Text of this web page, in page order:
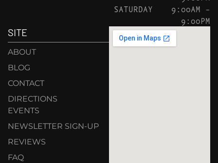
SATURDAY
9:00AM –
9:00PM
SITE
ABOUT
BLOG
CONTACT
DIRECTIONS
EVENTS
NEWSLETTER SIGN-UP
REVIEWS
FAQ